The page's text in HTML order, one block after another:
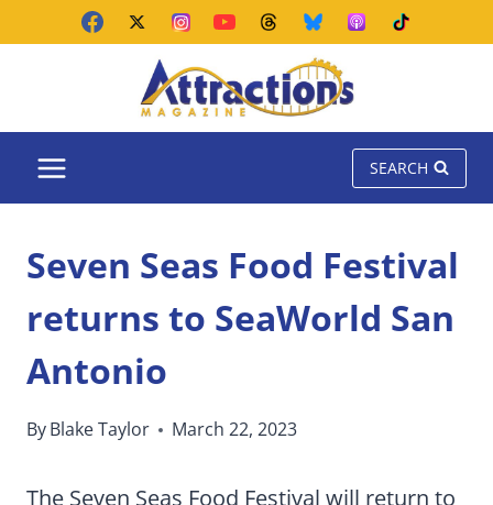
SEARCH
Seven Seas Food Festival
returns to SeaWorld San
Antonio
ByBlake Taylor March 22, 2023
The Seven Seas Food Festival will return to